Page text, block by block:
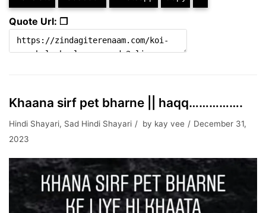
Quote Url: ❐
Khaana sirf pet bharne || haqq…………….
Hindi Shayari, Sad Hindi Shayari by kay vee
December 31,
2023